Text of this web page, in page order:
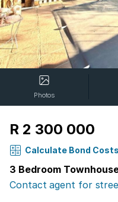
Photos
R 2 300 000
Calculate Bond Costs
3 Bedroom
Contact agent for